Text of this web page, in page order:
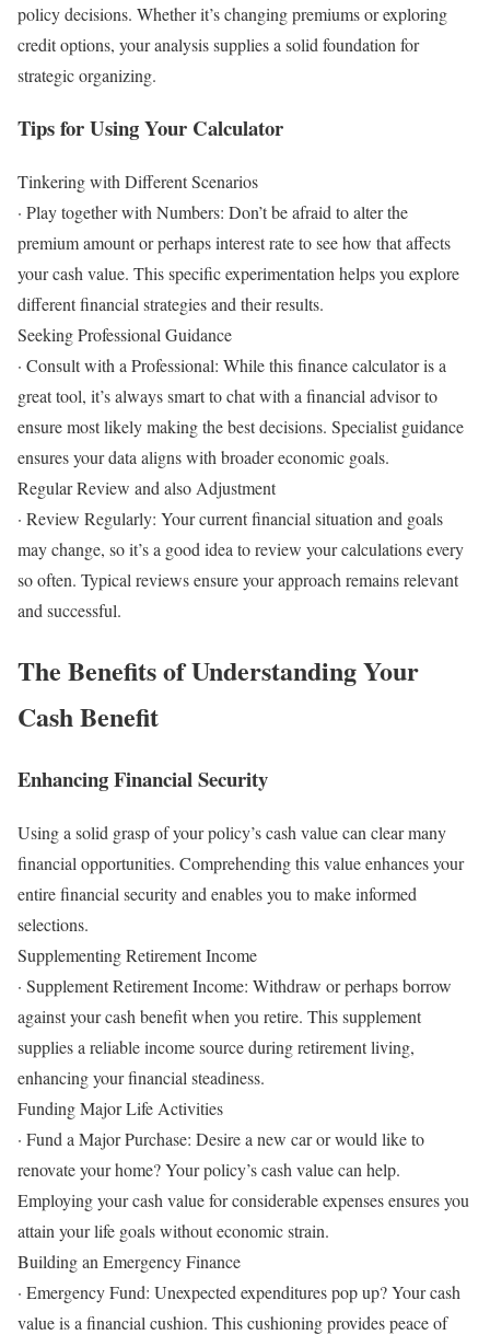
policy decisions. Whether it’s changing premiums or exploring
credit options, your analysis supplies a solid foundation for
strategic organizing.
Tips for Using Your Calculator
Tinkering with Different Scenarios
· Play together with Numbers: Don’t be afraid to alter the
premium amount or perhaps interest rate to see how that affects
your cash value. This specific experimentation helps you explore
different financial strategies and their results.
Seeking Professional Guidance
· Consult with a Professional: While this finance calculator is a
great tool, it’s always smart to chat with a financial advisor to
ensure most likely making the best decisions. Specialist guidance
ensures your data aligns with broader economic goals.
Regular Review and also Adjustment
· Review Regularly: Your current financial situation and goals
may change, so it’s a good idea to review your calculations every
so often. Typical reviews ensure your approach remains relevant
and successful.
The Benefits of Understanding Your
Cash Benefit
Enhancing Financial Security
Using a solid grasp of your policy’s cash value can clear many
financial opportunities. Comprehending this value enhances your
entire financial security and enables you to make informed
selections.
Supplementing Retirement Income
· Supplement Retirement Income: Withdraw or perhaps borrow
against your cash benefit when you retire. This supplement
supplies a reliable income source during retirement living,
enhancing your financial steadiness.
Funding Major Life Activities
· Fund a Major Purchase: Desire a new car or would like to
renovate your home? Your policy’s cash value can help.
Employing your cash value for considerable expenses ensures you
attain your life goals without economic strain.
Building an Emergency Finance
· Emergency Fund: Unexpected expenditures pop up? Your cash
value is a financial cushion. This cushioning provides peace of